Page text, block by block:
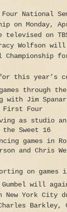
Four National
on Monday,
televised on
Wolfson
Championship
for this year’s
through
Jim
First Four
as studio
Sweet 16
games in
and Chris
on games
Gumbel will
in New York
Barkley,